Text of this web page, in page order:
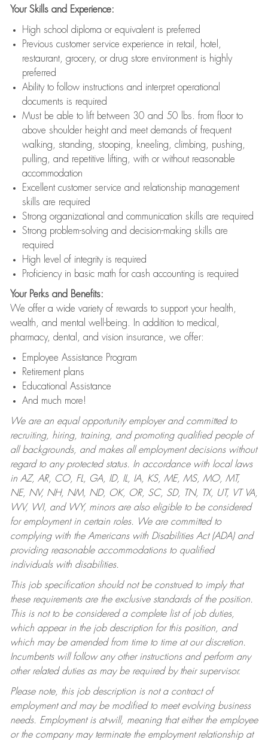
Your Skills and Experience:
High school diploma or equivalent is preferred
Previous customer service experience in retail, hotel,
restaurant, grocery, or drug store environment is highly
preferred
Ability to follow instructions and interpret operational
documents is required
Must be able to lift between 30 and 50 lbs. from floor to
above shoulder height and meet demands of frequent
walking, standing, stooping, kneeling, climbing, pushing,
pulling, and repetitive lifting, with or without reasonable
accommodation
Excellent customer service and relationship management
skills are required
Strong organizational and communication skills are required
Strong problem-solving and decision-making skills are
required
High level of integrity is required
Proficiency in basic math for cash accounting is required
Your Perks and Benefits:
We offer a wide variety of rewards to support your health,
wealth, and mental well-being. In addition to medical,
pharmacy, dental, and vision insurance, we offer:
Employee Assistance Program
Retirement plans
Educational Assistance
And much more!
We are an equal opportunity employer and committed to
recruiting, hiring, training, and promoting qualified people of
all backgrounds, and makes all employment decisions without
regard to any protected status. In accordance with local laws
in AZ, AR, CO, FL, GA, ID, IL, IA, KS, ME, MS, MO, MT,
NE, NV, NH, NM, ND, OK, OR, SC, SD, TN, TX, UT, VT VA,
WV, WI, and WY, minors are also eligible to be considered
for employment in certain roles.
We are committed to
complying with the Americans with Disabilities Act (ADA) and
providing reasonable accommodations to qualified
individuals with disabilities.
This job specification should not be construed to imply that
these requirements are the exclusive standards of the position.
This is not to be considered a complete list of job duties,
which appear in the job description for this position, and
which may be amended from time to time at our discretion.
Incumbents will follow any other instructions and perform any
other related duties as may be required by their supervisor.
Please note, this job description is not a contract of
employment and may be modified to meet evolving business
needs. Employment is at-will, meaning that either the employee
or the company may terminate the employment relationship at